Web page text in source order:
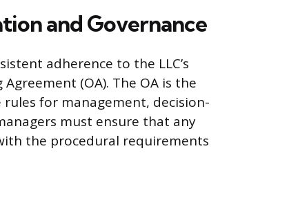
and Governance
adherence to the LLC’s
(OA). The OA is the
for management, decision-
must ensure that any
the procedural requirements